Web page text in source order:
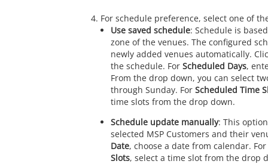
For schedule preference, select one of
Use saved schedule: Schedule is
zone of the venues. The configured
newly added venues automatically.
the schedule. For Scheduled Days,
From the drop down, you can select
through Sunday. For Scheduled Time
time slots from the drop down.
Schedule update manually: This
selected MSP Customers and their
Date, choose a date from calendar. For
Slots, select a time slot from the drop